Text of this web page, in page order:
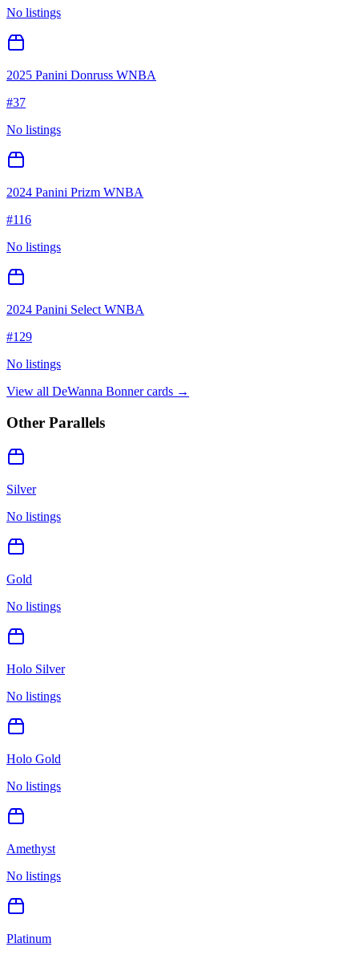
No listings
2025 Panini Donruss WNBA
#37
No listings
2024 Panini Prizm WNBA
#116
No listings
2024 Panini Select WNBA
#129
No listings
View all DeWanna Bonnercards →
Other Parallels
Silver
No listings
Gold
No listings
Holo Silver
No listings
Holo Gold
No listings
Amethyst
No listings
Platinum